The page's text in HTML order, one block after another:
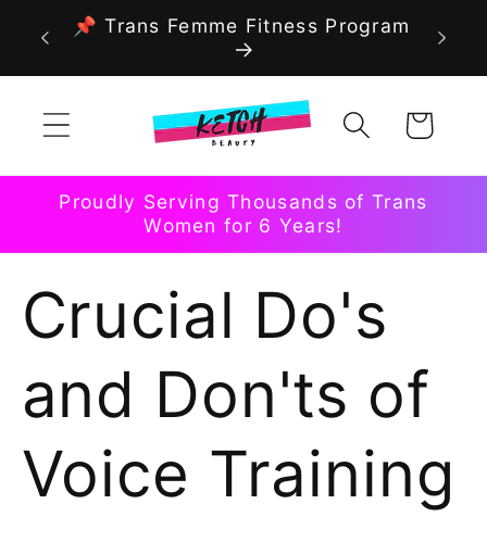
Skip to
content
📌 Trans Femme Fitness Program
Cart
Proudly Serving Thousands of Trans
Women for 6 Years!
Crucial Do's
and Don'ts of
Voice Training